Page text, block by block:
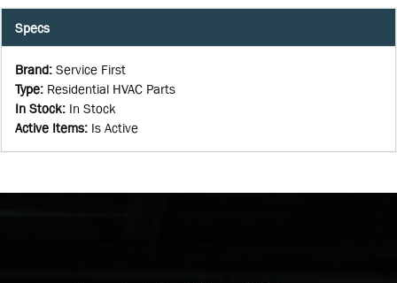
Specs
Brand: Service First
Type: Residential HVAC Parts
In Stock: In Stock
Active Items: Is Active